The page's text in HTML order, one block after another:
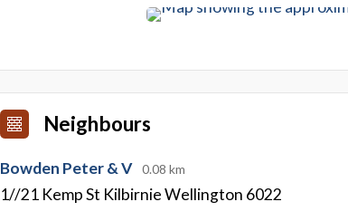
Neighbours
Bowden Peter & V 0.08 km
1//21 Kemp St Kilbirnie Wellington 6022